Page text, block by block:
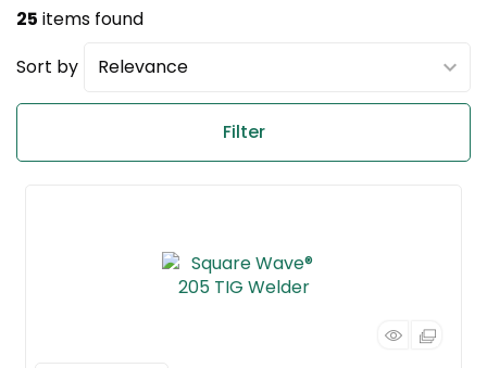
25 items found
Sort by
Filter